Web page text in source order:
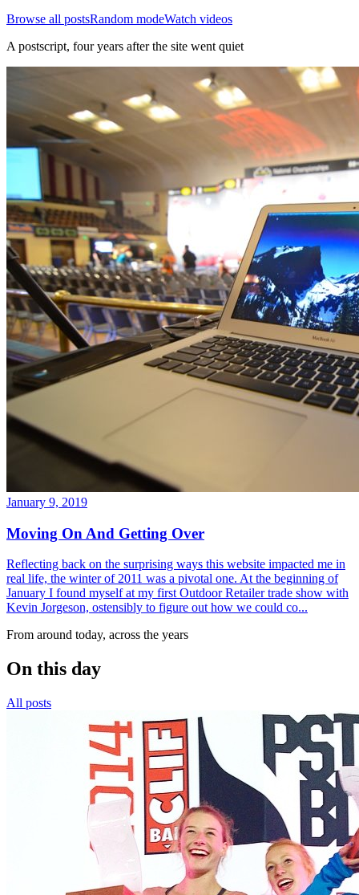
Browse all postsRandom modeWatch videos
A postscript, four years after the site went quiet
January 9, 2019
Moving On And Getting Over
Reflecting back on the surprising ways this website impacted me in
real life, the winter of 2011 was a pivotal one. At the beginning of
January I found myself at my first Outdoor Retailer trade show with
Kevin Jorgeson, ostensibly to figure out how we could co...
From around today, across the years
On this day
All posts